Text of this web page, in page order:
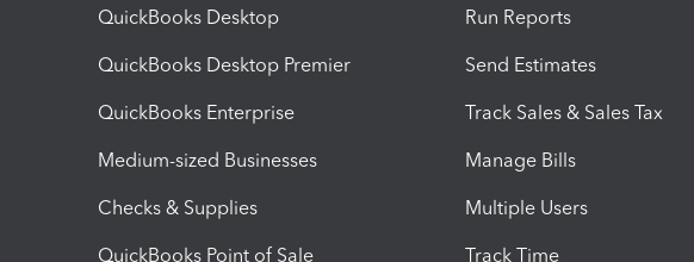
QuickBooks Desktop
QuickBooks Desktop Premier
QuickBooks Enterprise
Medium-sized Businesses
Checks & Supplies
QuickBooks Point of Sale
Run Reports
Send Estimates
Track Sales & Sales Tax
Manage Bills
Multiple Users
Track Time